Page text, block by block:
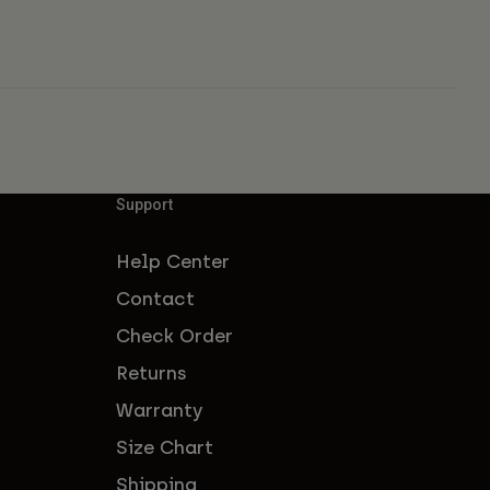
Support
Help Center
Contact
Check Order
Returns
Warranty
Size Chart
Shipping